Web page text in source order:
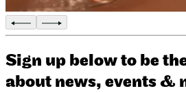
Sign up below to be
about news, events &